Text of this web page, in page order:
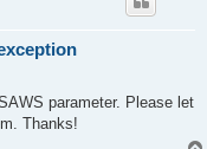
parameter. Please let
Thanks!